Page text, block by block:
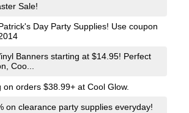
Sale!
Day Party Supplies! Use coupon
Banners starting at $14.95! Perfect
Coo...
on orders $38.99+ at Cool Glow.
on clearance party supplies everyday!